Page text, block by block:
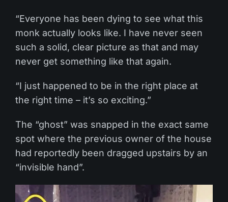
“Everyone has been dying to see what this
monk actually looks like. I have never seen
such a solid, clear picture as that and may
never get something like that again.
“I just happened to be in the right place at
the right time – it’s so exciting.”
The “ghost” was snapped in the exact same
spot where the previous owner of the house
had reportedly been dragged upstairs by an
“invisible hand”.